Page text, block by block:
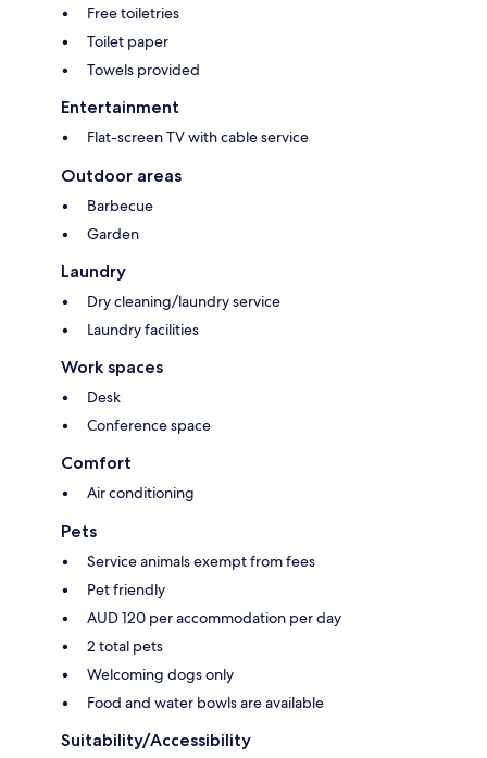
Free toiletries
Toilet paper
Towels provided
Entertainment
Flat-screen TV with cable service
Outdoor areas
Barbecue
Garden
Laundry
Dry cleaning/laundry service
Laundry facilities
Work spaces
Desk
Conference space
Comfort
Air conditioning
Pets
Service animals exempt from fees
Pet friendly
AUD 120 per accommodation per day
2 total pets
Welcoming dogs only
Food and water bowls are available
Suitability/Accessibility